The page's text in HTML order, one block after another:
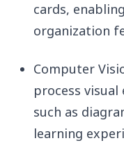
cards,
organization
Computer
process
such as
learning